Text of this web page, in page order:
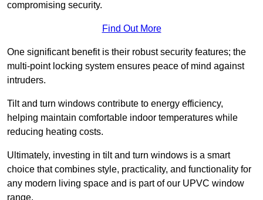
compromising security.
Find Out More
One significant benefit is their robust security features; the
multi-point locking system ensures peace of mind against
intruders.
Tilt and turn windows contribute to energy efficiency,
helping maintain comfortable indoor temperatures while
reducing heating costs.
Ultimately, investing in tilt and turn windows is a smart
choice that combines style, practicality, and functionality for
any modern living space and is part of our UPVC window
range.